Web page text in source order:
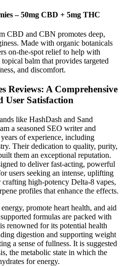
– 50mg CBD + 5mg THC
CBD and CBN promotes deep,
Made with organic botanicals
on-the-spot relief to help with
balm that provides targeted
and discomfort.
Reviews: A Comprehensive
User Satisfaction
like HashDash and Sand
a seasoned SEO writer and
of experience, including
Their dedication to quality, purity,
them an exceptional reputation.
to deliver fast-acting, powerful
users seeking an intense, uplifting
high-potency Delta-8 vapes,
profiles that enhance the effects.
promote heart health, and aid
formulas are packed with
renowned for its potential health
digestion and supporting weight
a sense of fullness. It is suggested
the metabolic state in which the
for energy.